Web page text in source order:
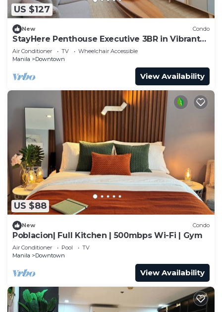
US $127
New Condo
StayHere Penthouse Executive 3BR in Vibrant
Makati
Air Conditioner TV
Wheelchair Accessible
Manila
Downtown
View Availability
US $88
New Condo
Poblacion| Full Kitchen | 500mbps Wi-Fi | Gym
Air Conditioner Pool
TV
Manila
Downtown
View Availability